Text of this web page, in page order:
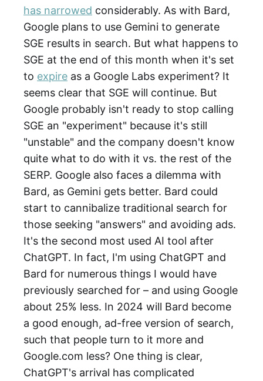
has narrowed considerably. As with Bard,
Google plans to use Gemini to generate
SGE results in search. But what happens to
SGE at the end of this month when it's set
to expire as a Google Labs experiment? It
seems clear that SGE will continue. But
Google probably isn't ready to stop calling
SGE an "experiment" because it's still
"unstable" and the company doesn't know
quite what to do with it vs. the rest of the
SERP. Google also faces a dilemma with
Bard, as Gemini gets better. Bard could
start to cannibalize traditional search for
those seeking "answers" and avoiding ads.
It's the second most used AI tool after
ChatGPT. In fact, I'm using ChatGPT and
Bard for numerous things I would have
previously searched for – and using Google
about 25% less. In 2024 will Bard become
a good enough, ad-free version of search,
such that people turn to it more and
Google.com less? One thing is clear,
ChatGPT's arrival has complicated